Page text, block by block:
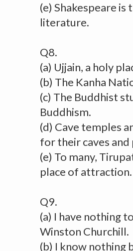
(e) Shakespeare
literature.
Q8.
(a) Ujjain, a holy
(b) The Kanha
(c) The Buddhist
Buddhism.
(d) Cave temples
for their caves and
(e) To many,
place of attraction.
Q9.
(a) I have nothing
Winston Churchill.
(b) I know nothing